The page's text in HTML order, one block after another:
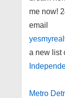
me now!
email
a new list
Metro